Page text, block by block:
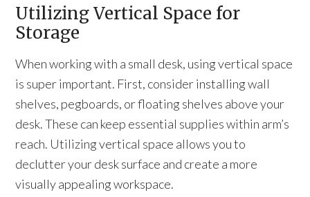
Utilizing Vertical Space for
Storage
When working with a small desk, using vertical space
is super important. First, consider installing wall
shelves, pegboards, or floating shelves above your
desk. These can keep essential supplies within arm’s
reach. Utilizing vertical space allows you to
declutter your desk surface and create a more
visually appealing workspace.